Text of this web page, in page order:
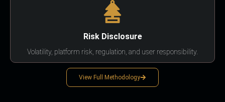
Risk Disclosure
Volatility, platform risk, regulation, and user responsibility.
View Full Methodology